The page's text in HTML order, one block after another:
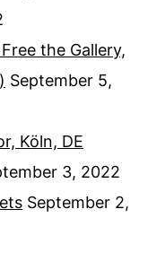
the Gallery,
September 5,
Köln, DE
3, 2022
September 2,